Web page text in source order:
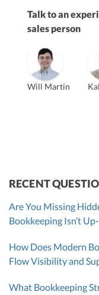
Talk to an
sales person
Will Martin
Vanessa Kruze
Founder & CEO,
Bill Hollowsky, CPA
RECENT
Are You Missing
Bookkeeping Isn’t
How Does Modern
Flow Visibility and
What Bookkeeping